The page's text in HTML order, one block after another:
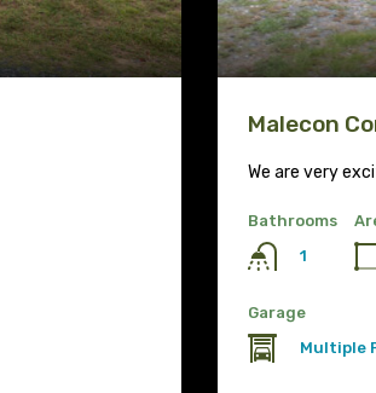
Malecon
We are very
Bathrooms
1
Garage
Multiple